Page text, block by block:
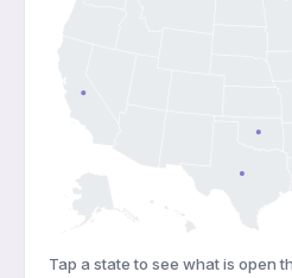
Tap a state to see what is open